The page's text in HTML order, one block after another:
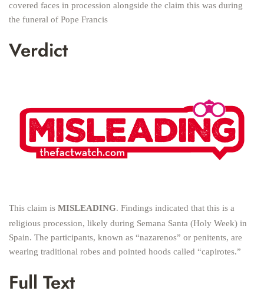
covered faces in procession alongside the claim this was during
the funeral of Pope Francis
Verdict
This claim is MISLEADING. Findings indicated that this is a
religious procession, likely during Semana Santa (Holy Week) in
Spain. The participants, known as “nazarenos” or penitents, are
wearing traditional robes and pointed hoods called “capirotes.”
Full Text